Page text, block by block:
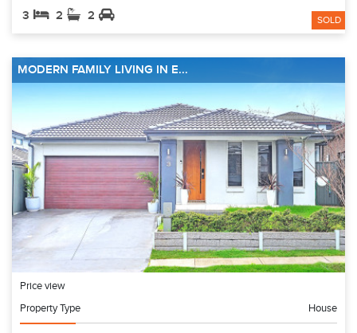
3 2 2 SOLD
MODERN FAMILY LIVING IN E...
Price view
Property Type
House